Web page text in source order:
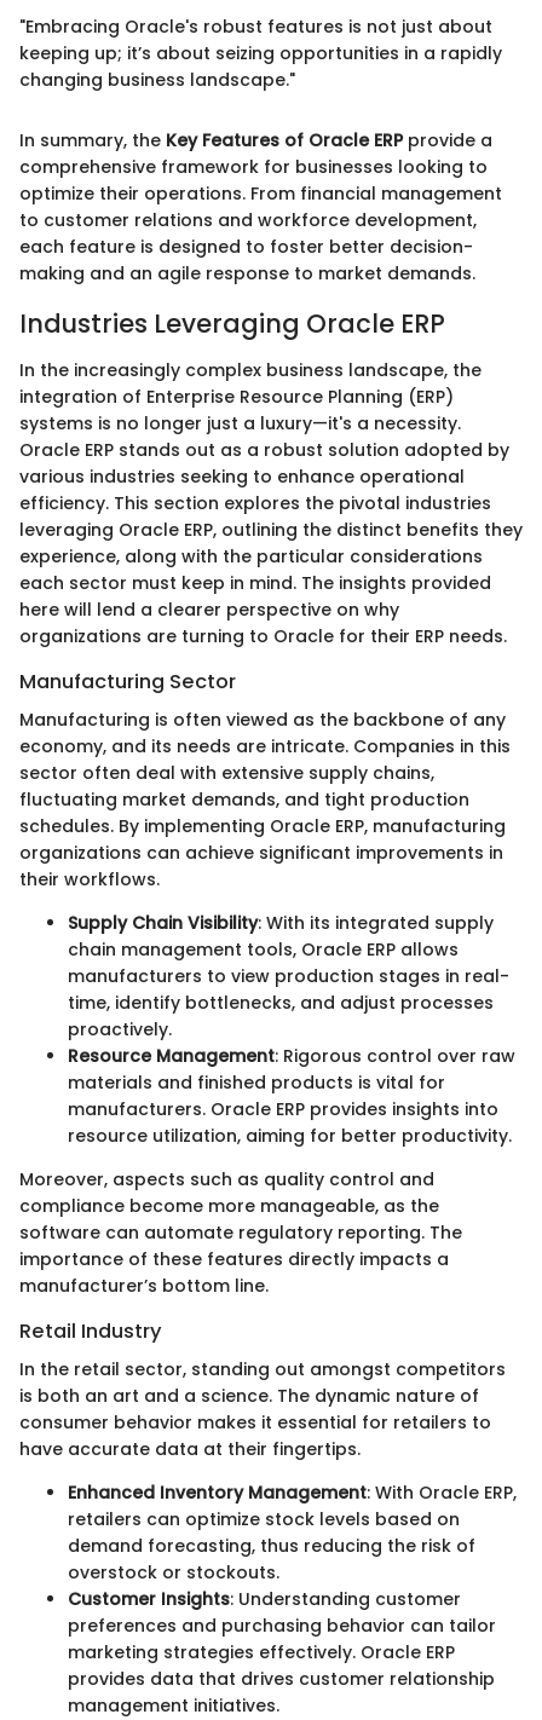
"Embracing Oracle's robust features is not just about
keeping up; it’s about seizing opportunities in a rapidly
changing business landscape."
In summary, the Key Features of Oracle ERPprovide a
comprehensive framework for businesses looking to
optimize their operations. From financial management
to customer relations and workforce development,
each feature is designed to foster better decision-
making and an agile response to market demands.
Industries Leveraging Oracle ERP
In the increasingly complex business landscape, the
integration of Enterprise Resource Planning (ERP)
systems is no longer just a luxury—it's a necessity.
Oracle ERP stands out as a robust solution adopted by
various industries seeking to enhance operational
efficiency. This section explores the pivotal industries
leveraging Oracle ERP, outlining the distinct benefits they
experience, along with the particular considerations
each sector must keep in mind. The insights provided
here will lend a clearer perspective on why
organizations are turning to Oracle for their ERP needs.
Manufacturing Sector
Manufacturing is often viewed as the backbone of any
economy, and its needs are intricate. Companies in this
sector often deal with extensive supply chains,
fluctuating market demands, and tight production
schedules. By implementing Oracle ERP, manufacturing
organizations can achieve significant improvements in
their workflows.
Supply Chain Visibility: With its integrated supply
chain management tools, Oracle ERP allows
manufacturers to view production stages in real-
time, identify bottlenecks, and adjust processes
proactively.
Resource Management: Rigorous control over raw
materials and finished products is vital for
manufacturers. Oracle ERP provides insights into
resource utilization, aiming for better productivity.
Moreover, aspects such as quality control and
compliance become more manageable, as the
software can automate regulatory reporting. The
importance of these features directly impacts a
manufacturer’s bottom line.
Retail Industry
In the retail sector, standing out amongst competitors
is both an art and a science. The dynamic nature of
consumer behavior makes it essential for retailers to
have accurate data at their fingertips.
Enhanced Inventory Management: With Oracle ERP,
retailers can optimize stock levels based on
demand forecasting, thus reducing the risk of
overstock or stockouts.
Customer Insights: Understanding customer
preferences and purchasing behavior can tailor
marketing strategies effectively. Oracle ERP
provides data that drives customer relationship
management initiatives.